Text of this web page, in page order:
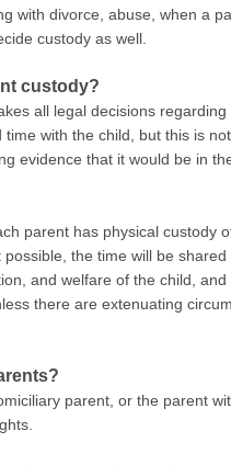
with divorce, abuse, when a
custody as well.
custody?
all legal decisions
with the child, but this is
evidence that it would be in
parent has physical custody
the time will be
and welfare of the child,
there are extenuating
parent, or the parent